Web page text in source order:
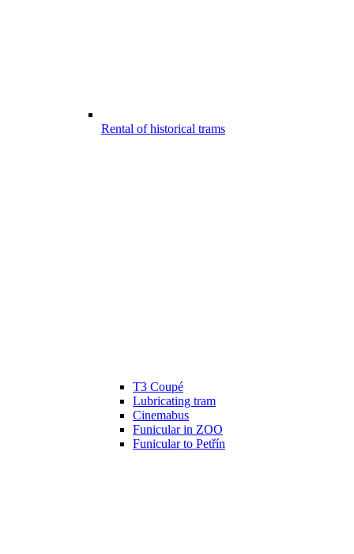
Rental of historical trams
T3 Coupé
Lubricating tram
Cinemabus
Funicular in ZOO
Funicular to Petřín